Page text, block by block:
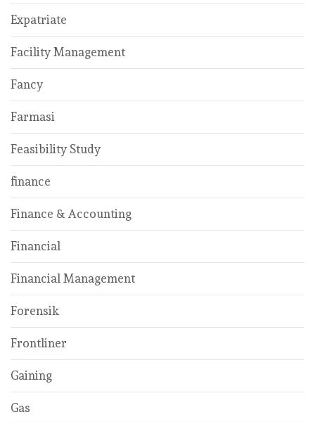
Expatriate
Facility Management
Fancy
Farmasi
Feasibility Study
finance
Finance & Accounting
Financial
Financial Management
Forensik
Frontliner
Gaining
Gas